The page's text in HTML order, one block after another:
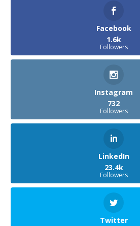
Facebook
1.6k
Followers
Instagram
732
Followers
LinkedIn
23.4k
Followers
Twitter